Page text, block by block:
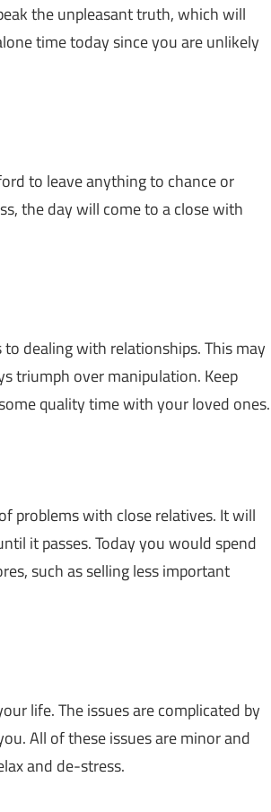
the unpleasant truth, which will
time today since you are unlikely
to leave anything to chance or
the day will come to a close with
dealing with relationships. This may
triumph over manipulation. Keep
quality time with your loved ones.
problems with close relatives. It will
it passes. Today you would spend
such as selling less important
life. The issues are complicated by
All of these issues are minor and
and de-stress.